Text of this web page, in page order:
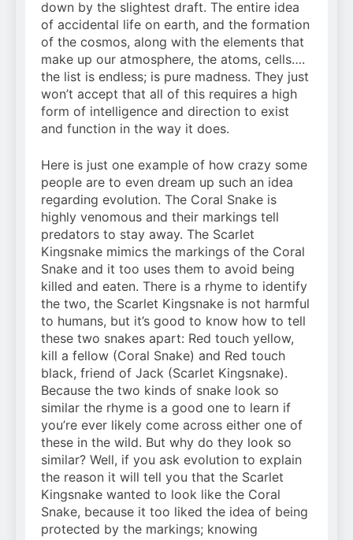
down by the slightest draft. The entire idea
of accidental life on earth, and the formation
of the cosmos, along with the elements that
make up our atmosphere, the atoms, cells….
the list is endless; is pure madness. They just
won’t accept that all of this requires a high
form of intelligence and direction to exist
and function in the way it does.
Here is just one example of how crazy some
people are to even dream up such an idea
regarding evolution. The Coral Snake is
highly venomous and their markings tell
predators to stay away. The Scarlet
Kingsnake mimics the markings of the Coral
Snake and it too uses them to avoid being
killed and eaten. There is a rhyme to identify
the two, the Scarlet Kingsnake is not harmful
to humans, but it’s good to know how to tell
these two snakes apart: Red touch yellow,
kill a fellow (Coral Snake) and Red touch
black, friend of Jack (Scarlet Kingsnake).
Because the two kinds of snake look so
similar the rhyme is a good one to learn if
you’re ever likely come across either one of
these in the wild. But why do they look so
similar? Well, if you ask evolution to explain
the reason it will tell you that the Scarlet
Kingsnake wanted to look like the Coral
Snake, because it too liked the idea of being
protected by the markings; knowing